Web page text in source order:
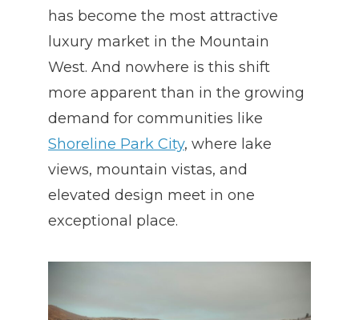
has become the most attractive
luxury market in the Mountain
West. And nowhere is this shift
more apparent than in the growing
demand for communities like
Shoreline Park City, where lake
views, mountain vistas, and
elevated design meet in one
exceptional place.